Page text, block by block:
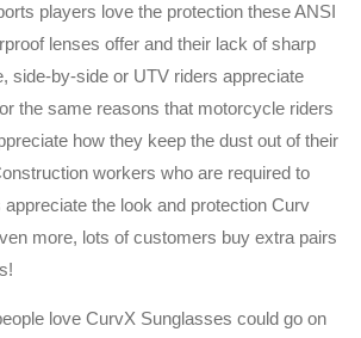
players love the protection these ANSI
lenses offer and their lack of sharp
side-by-side or UTV riders appreciate
the same reasons that motorcycle riders
how they keep the dust out of their
workers who are required to
the look and protection Curv
more, lots of customers buy extra pairs
love CurvX Sunglasses could go on